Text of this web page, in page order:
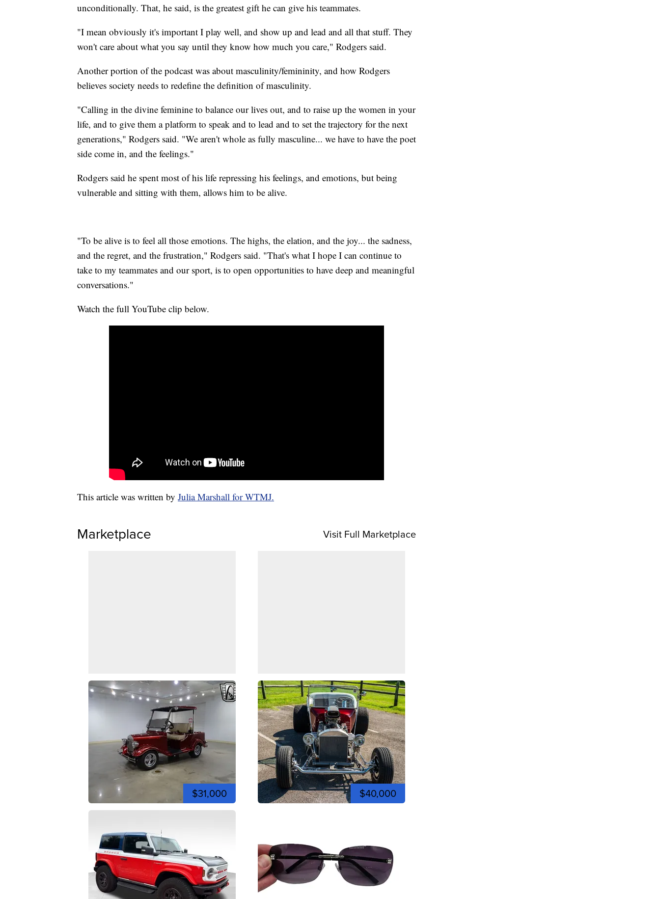
unconditionally. That, he said, is the greatest gift he can give his teammates.
"I mean obviously it's important I play well, and show up and lead and all that stuff. They
won't care about what you say until they know how much you care," Rodgers said.
Another portion of the podcast was about masculinity/femininity, and how Rodgers
believes society needs to redefine the definition of masculinity.
"Calling in the divine feminine to balance our lives out, and to raise up the women in your
life, and to give them a platform to speak and to lead and to set the trajectory for the next
generations," Rodgers said. "We aren't whole as fully masculine... we have to have the poet
side come in, and the feelings."
Rodgers said he spent most of his life repressing his feelings, and emotions, but being
vulnerable and sitting with them, allows him to be alive.
"To be alive is to feel all those emotions. The highs, the elation, and the joy... the sadness,
and the regret, and the frustration," Rodgers said. "That's what I hope I can continue to
take to my teammates and our sport, is to open opportunities to have deep and meaningful
conversations."
Watch the full YouTube clip below.
This article was written by Julia Marshall for WTMJ.
Marketplace Visit Full Marketplace
$31,000 $40,000